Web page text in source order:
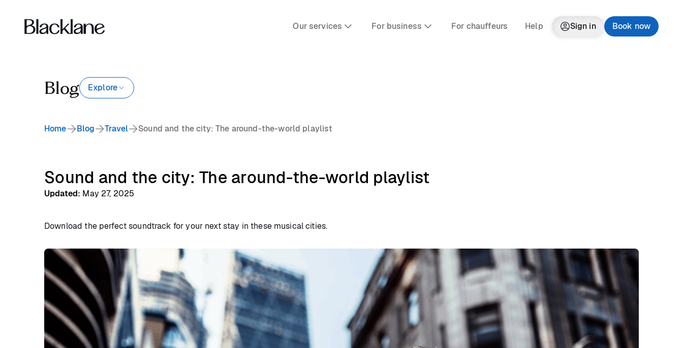
Our services For business For chauffeurs Help Sign in Book now
Blog Explore
Home Blog Travel Sound and the city: The around-the-world playlist
Sound and the city: The around-the-world playlist
Updated: May 27, 2025
Download the perfect soundtrack for your next stay in these musical cities.